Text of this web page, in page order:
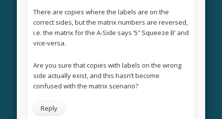
There are copies where the labels are on the
correct sides, but the matrix numbers are reversed,
i.e. the matrix for the A-Side says ‘5″ Squeeze B’ and
vice-versa.
Are you sure that copies with labels on the wrong
side actually exist, and this hasn’t become
confused with the matrix scenario?
Reply